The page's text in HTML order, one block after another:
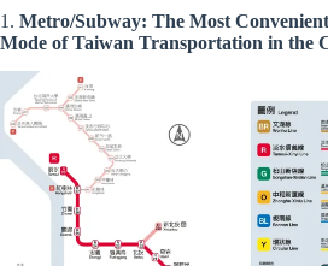
1. Metro/Subway: The Most
Mode of Taiwan Transportation in the